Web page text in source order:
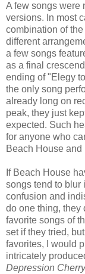
A few songs were
versions. In most
combination of
different
a few songs
as a final
ending of "Elegy
the only song
already long on
peak, they just
expected. Such
for anyone who
Beach House and
If Beach House
songs tend to blur
confusion and
do one thing, they
favorite songs of
set if they tried,
favorites, I would
intricately
Depression Cherry